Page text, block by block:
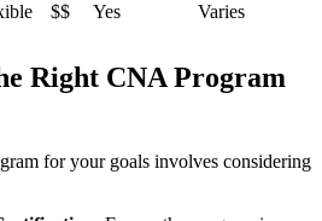
$$ Yes Varies
Right CNA Program
⁣for your goals involves considering